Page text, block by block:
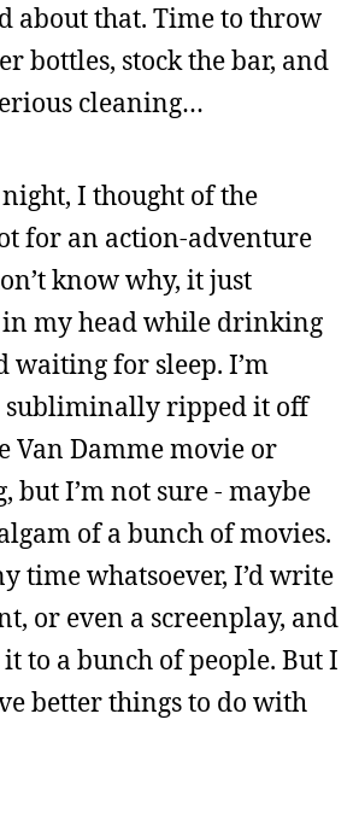
about that. Time to throw
bottles, stock the bar, and
cleaning…
I thought of the
for an action-adventure
know why, it just
in my head while drinking
waiting for sleep. I’m
ripped it off
Van Damme movie or
but I’m not sure - maybe
of a bunch of movies.
time whatsoever, I’d write
or even a screenplay, and
to a bunch of people. But I
better things to do with